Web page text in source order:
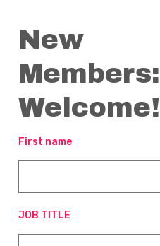
New
Members:
Welcome!
First name
JOB TITLE